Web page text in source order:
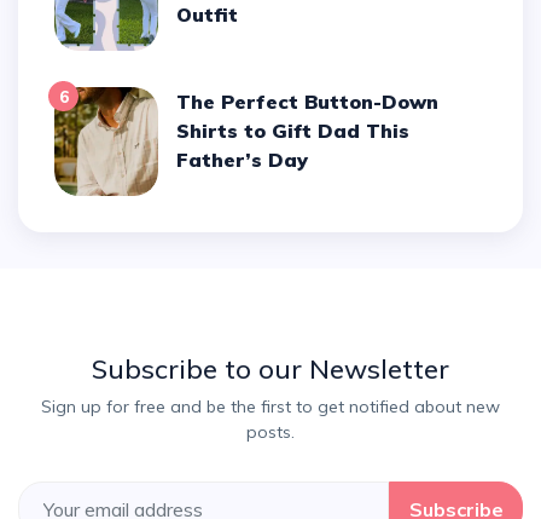
Outfit
6
The Perfect Button-Down
Shirts to Gift Dad This
Father’s Day
Subscribe to our Newsletter
Sign up for free and be the first to get notified about new
posts.
Subscribe